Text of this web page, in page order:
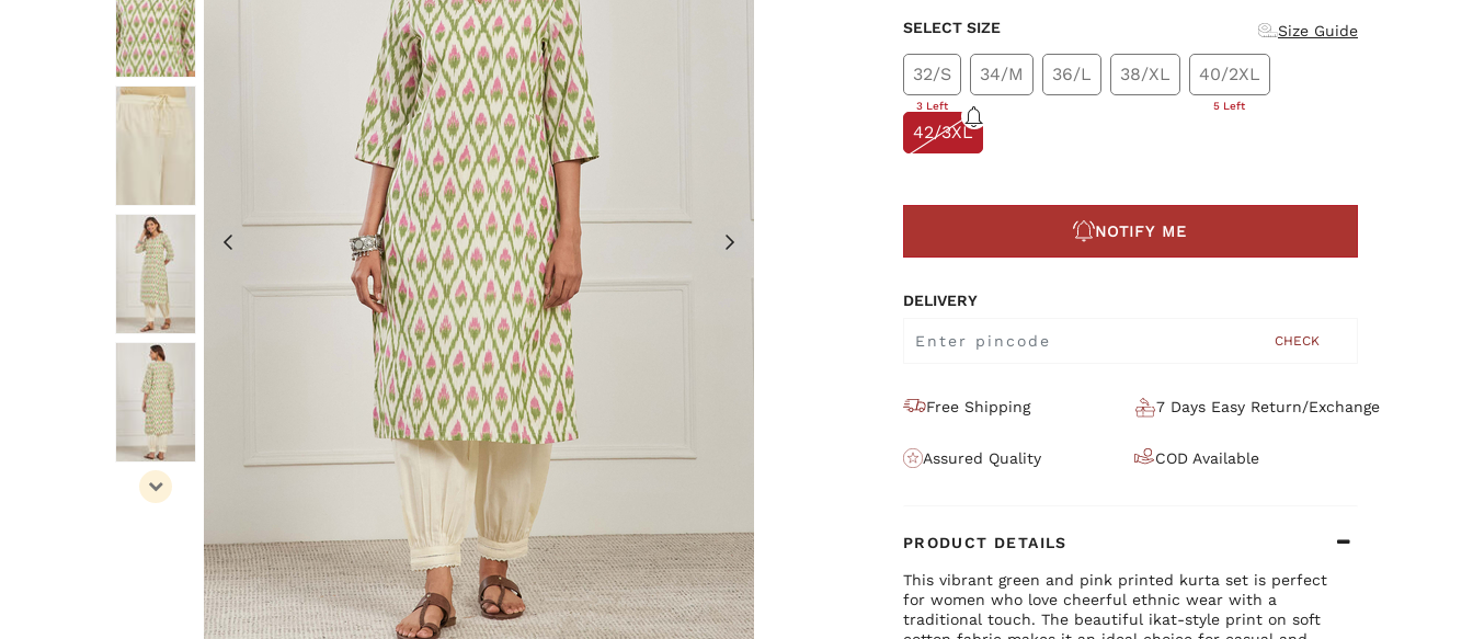
SELECT SIZE Size Guide
32/S
3 Left
34/M 36/L 38/XL 40/2XL
5 Left
42/3XL
NOTIFY ME
DELIVERY
CHECK
Free Shipping 7 Days Easy Return/Exchange
Assured Quality COD Available
PRODUCT DETAILS
This vibrant green and pink printed kurta set is perfect
for women who love cheerful ethnic wear with a
traditional touch. The beautiful ikat-style print on soft